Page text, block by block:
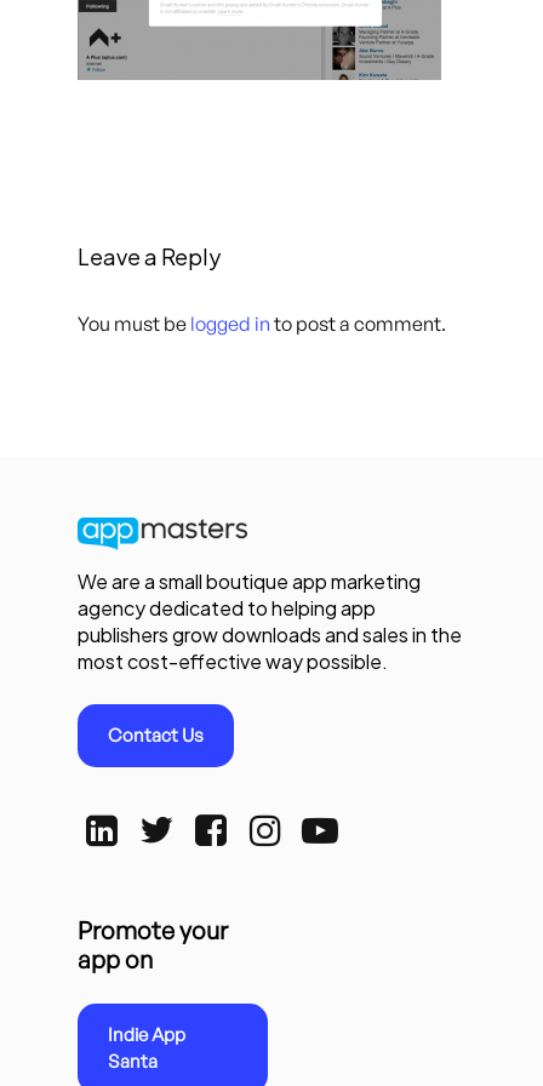
Leave a Reply
You must be logged in to post a comment.
We are a small boutique app marketing
agency dedicated to helping app
publishers grow downloads and sales in the
most cost-effective way possible.
Contact Us
Promote your
app on
Indie App
Santa